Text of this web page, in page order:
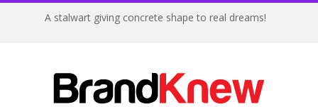
A stalwart giving concrete shape to real dreams!